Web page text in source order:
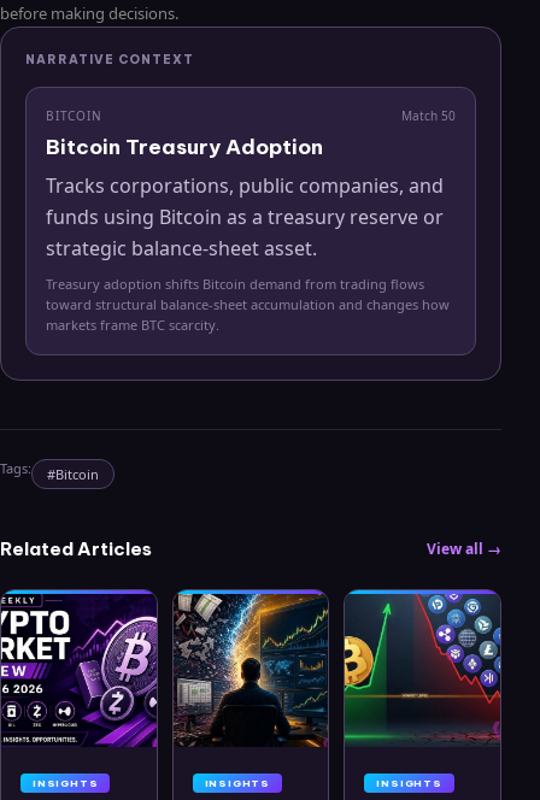
before making decisions.
NARRATIVE CONTEXT
BITCOIN Match 50
Bitcoin Treasury Adoption
Tracks corporations, public companies, and
funds using Bitcoin as a treasury reserve or
strategic balance-sheet asset.
Treasury adoption shifts Bitcoin demand from trading flows
toward structural balance-sheet accumulation and changes how
markets frame BTC scarcity.
Tags: #Bitcoin
Related Articles View all →
INSIGHTS INSIGHTS INSIGHTS